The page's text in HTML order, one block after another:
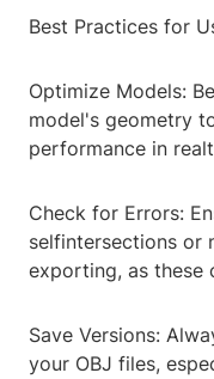
Best Practices for
Optimize Models:
model's geometry
performance in
Check for Errors:
selfintersections or
exporting, as these
Save Versions:
your OBJ files,